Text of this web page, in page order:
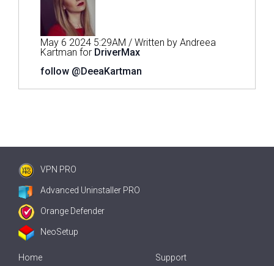
May 6 2024 5:29AM / Written by Andreea
Kartman for DriverMax
follow @DeeaKartman
VPN PRO
Advanced Uninstaller PRO
Orange Defender
NeoSetup
Home Support